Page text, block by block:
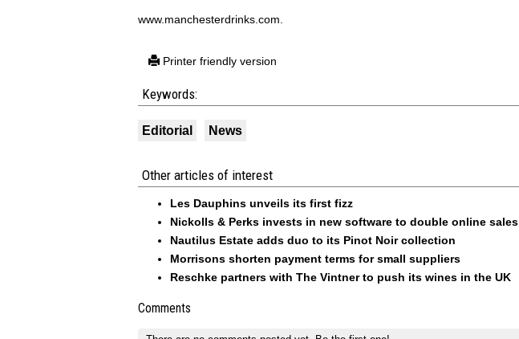
www.manchesterdrinks.com.
Printer friendly version
Keywords:
Editorial News
Other articles of interest
Les Dauphins unveils its first fizz
Nickolls & Perks invests in new software to double online sales
Nautilus Estate adds duo to its Pinot Noir collection
Morrisons shorten payment terms for small suppliers
Reschke partners with The Vintner to push its wines in the UK
Comments